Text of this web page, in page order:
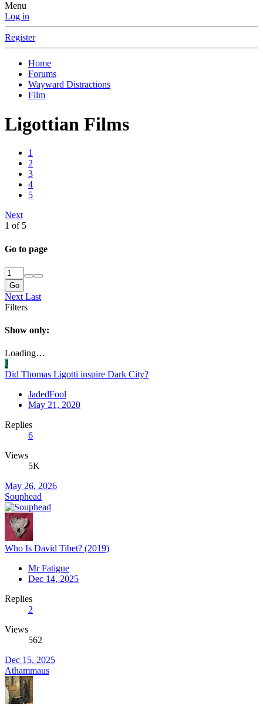
Menu
Log in
Register
Home
Forums
Wayward Distractions
Film
Ligottian Films
1
2
3
4
5
Next
1 of 5
Go to page
Go
Next Last
Filters
Show only:
Loading…
J
Did Thomas Ligotti inspire Dark City?
JadedFool
May 21, 2020
Replies
6
Views
5K
May 26, 2026
Souphead
Who Is David Tibet? (2019)
Mr Fatigue
Dec 14, 2025
Replies
2
Views
562
Dec 15, 2025
Athammaus